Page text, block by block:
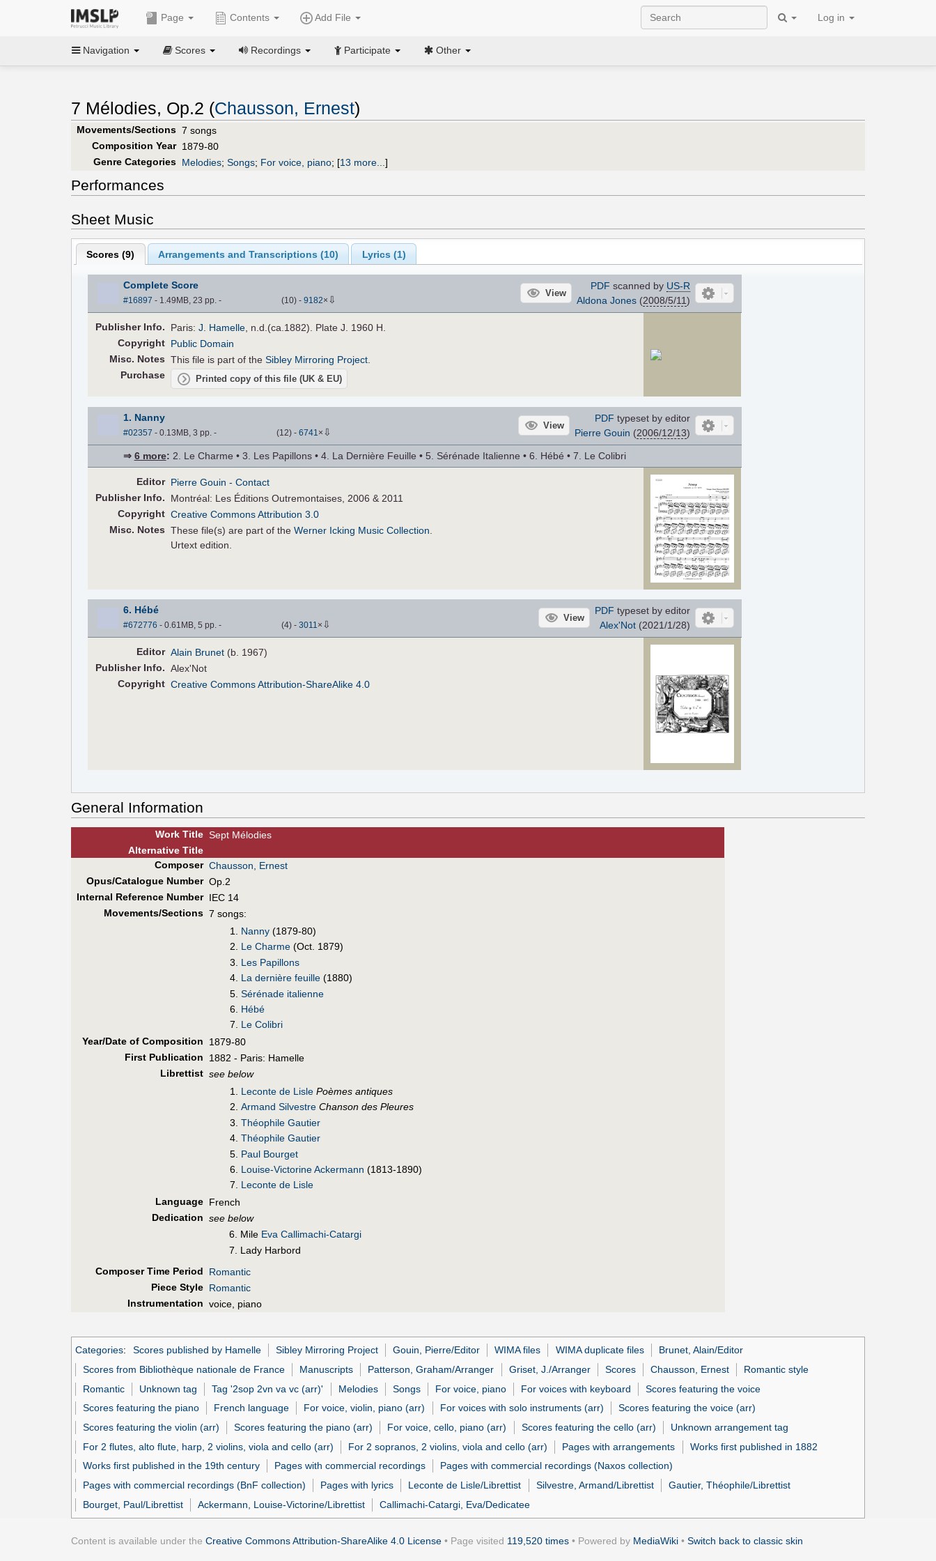
Page Contents Add File Log in
Navigation Scores Recordings Participate Other
7 Mélodies, Op.2 (Chausson, Ernest)
Movements/Sections 7 songs
Composition Year 1879-80
Genre Categories Melodies; Songs; For voice, piano; [13 more... ]
Performances
Sheet Music
Scores (9) Arrangements and Transcriptions (10) Lyrics (1)
Complete Score
#16897 - 1.49MB, 23 pp. - (10) - 9182× ⇩
View
PDF scanned by US-R
Aldona Jones(2008/5/11)
PublisherInfo. Paris:J. Hamelle, n.d.(ca.1882). Plate J. 1960 H.
Copyright Public Domain
Misc. Notes This file is part of theSibley Mirroring Project.
Purchase
Printed copy of this file (UK & EU)
1. Nanny
#02357 - 0.13MB, 3 pp. - (12) - 6741 × ⇩
View
PDF typeset by editor
Pierre Gouin (2006/12/13)
⇒ 6 more: 2. Le Charme • 3. Les Papillons • 4. La Dernière Feuille • 5. Sérénade Italienne • 6. Hébé • 7. Le Colibri
Editor Pierre Gouin - Contact
PublisherInfo.
Montréal: Les Éditions Outremontaises, 2006 & 2011
Copyright Creative Commons Attribution 3.0
Misc. Notes These file(s) are part of theWerner Icking Music Collection
Urtext edition.
6. Hébé
#672776 - 0.61MB, 5 pp. - (4) - 3011× ⇩
View
PDF typeset by editor
Alex'Not(2021/1/28)
Editor Alain Brunet (b. 1967)
PublisherInfo. Alex'Not
Copyright Creative Commons Attribution-ShareAlike 4.0
General Information
Work Title Sept Mélodies
AlternativeTitle
Composer Chausson, Ernest
Opus/Catalogue Number Op.2
Internal Reference Number IEC 14
Movements/Sections 7 songs:
Nanny (1879-80)
Le Charme (Oct. 1879)
Les Papillons
La dernière feuille (1880)
Sérénade italienne
Hébé
Le Colibri
Year/Date of Composition
1879-80
First Publication
1882 - Paris: Hamelle
Librettist see below
Leconte de Lisle Poèmes antiques
Armand Silvestre Chanson des Pleures
Théophile Gautier
Théophile Gautier
Paul Bourget
Louise-Victorine Ackermann (1813-1890)
Leconte de Lisle
Language French
Dedication see below
6. Mile Eva Callimachi-Catargi
7. Lady Harbord
Composer Time Period
Romantic
Piece Style Romantic
Instrumentation voice, piano
Categories: Scores published by Hamelle Sibley Mirroring Project Gouin, Pierre/Editor WIMA files WIMA duplicate files
Brunet, Alain/Editor
Scores from Bibliothèque nationale de France
Manuscripts Patterson, Graham/Arranger Griset, J./Arranger Scores Chausson, Ernest
Romantic style
Romantic
Unknown tag Tag '2sop 2vn va vc (arr)' Melodies Songs For voice, piano For voices with keyboard
Scores featuring the voice
Scores featuring the piano
French language For voice, violin, piano (arr) For voices with solo instruments (arr)
Scores featuring the voice (arr)
Scores featuring the violin (arr)
Scores featuring the piano (arr) For voice, cello, piano (arr) Scores featuring the cello (arr)
Unknown arrangement tag
For 2 flutes, alto flute, harp, 2 violins, viola and cello (arr)
For 2 sopranos, 2 violins, viola and cello (arr) Pages with arrangements
Works first published in 1882
Works first published in the 19th century
Pages with commercial recordings
Pages with commercial recordings (Naxos collection)
Pages with commercial recordings (BnF collection)
Pages with lyrics Leconte de Lisle/Librettist Silvestre, Armand/Librettist
Gautier, Théophile/Librettist
Bourget, Paul/Librettist
Ackermann, Louise-Victorine/Librettist Callimachi-Catargi, Eva/Dedicatee
Content is available under the Creative Commons Attribution-ShareAlike 4.0 License • Page visited 119,520 times • Powered by MediaWiki • Switch back to classic skin